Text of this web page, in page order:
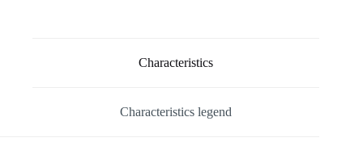
Characteristics
Characteristics legend